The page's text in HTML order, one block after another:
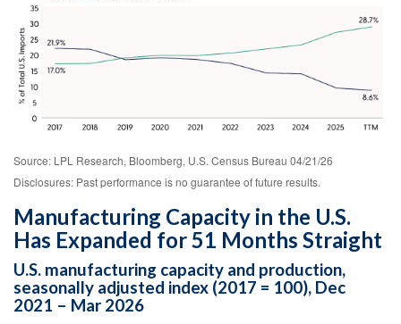
Source: LPL Research, Bloomberg, U.S. Census Bureau 04/21/26
Disclosures: Past performance is no guarantee of future results.
Manufacturing Capacity in the U.S.
Has Expanded for 51 Months Straight
U.S. manufacturing capacity and production,
seasonally adjusted index (2017 = 100), Dec
2021 – Mar 2026